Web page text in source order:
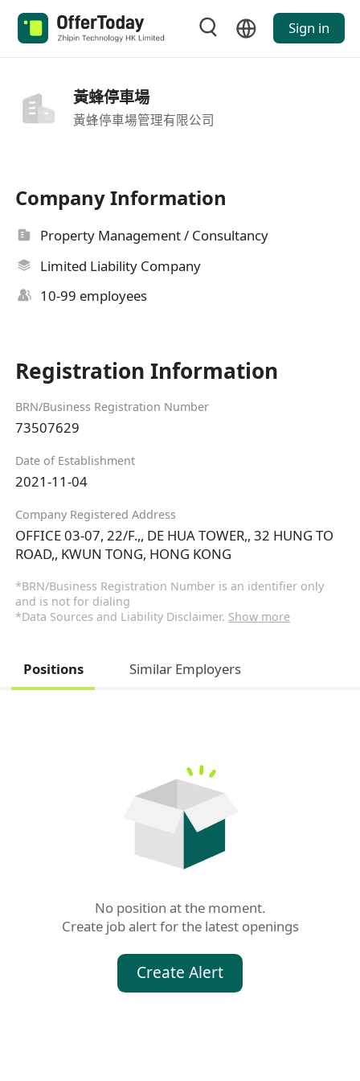
Sign in
黃蜂停車場
黃蜂停車場管理有限公司
Company Information
Property Management / Consultancy
Limited Liability Company
10-99 employees
Registration Information
BRN/Business Registration Number
73507629
Date of Establishment
2021-11-04
Company Registered Address
OFFICE 03-07, 22/F.,, DE HUA TOWER,, 32 HUNG TO
ROAD,, KWUN TONG, HONG KONG
*BRN/Business Registration Number is an identifier only
and is not for dialing
*Data Sources and Liability Disclaimer. Show more
Positions Similar Employers
No position at the moment.
Create job alert for the latest openings
Create Alert